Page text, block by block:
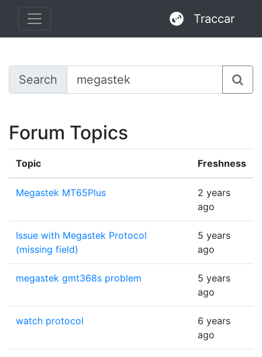
Traccar
Search
Forum Topics
Topic Freshness
Megastek MT65Plus
2 years
ago
Issue with Megastek Protocol
(missing field)
5 years
ago
megastek gmt368s problem
5 years
ago
watch protocol
6 years
ago